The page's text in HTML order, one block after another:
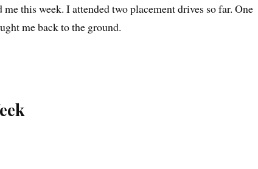
this week. I attended two placement drives so far. One
me back to the ground.